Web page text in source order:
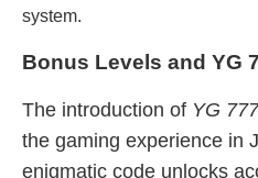
system.
Bonus Levels and YG
The introduction of YG 777
the gaming experience in
enigmatic code unlocks